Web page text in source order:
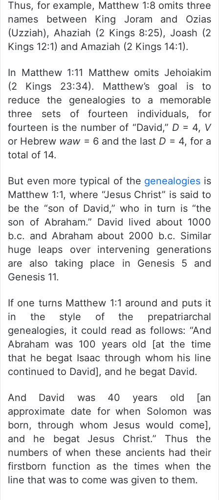
Thus, for example, Matthew 1:8 omits three
names between King Joram and Ozias
(Uzziah), Ahaziah (2 Kings 8:25), Joash (2
Kings 12:1) and Amaziah (2 Kings 14:1).
In Matthew 1:11 Matthew omits Jehoiakim
(2 Kings 23:34). Matthew’s goal is to
reduce the genealogies to a memorable
three sets of fourteen individuals, for
fourteen is the number of “David,” D= 4, V
or Hebrew waw= 6 and the last D = 4, for a
total of 14.
But even more typical of the genealogies is
Matthew 1:1, where “Jesus Christ” is said to
be the “son of David,” who in turn is “the
son of Abraham.” David lived about 1000
b.c. and Abraham about 2000 b.c. Similar
huge leaps over intervening generations
are also taking place in Genesis 5 and
Genesis 11.
If one turns Matthew 1:1 around and puts it
in the style of the prepatriarchal
genealogies, it could read as follows: “And
Abraham was 100 years old [at the time
that he begat Isaac through whom his line
continued to David], and he begat David.
And David was 40 years old [an
approximate date for when Solomon was
born, through whom Jesus would come],
and he begat Jesus Christ.” Thus the
numbers of when these ancients had their
firstborn function as the times when the
line that was to come was given to them.